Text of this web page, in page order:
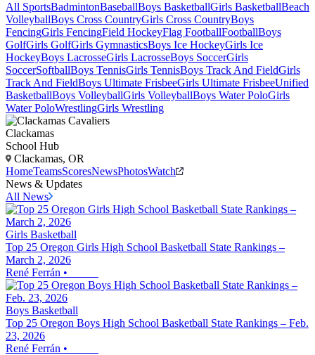
All SportsBadmintonBaseballBoys BasketballGirls BasketballBeach
VolleyballBoys Cross CountryGirls Cross CountryBoys
FencingGirls FencingField HockeyFlag FootballFootballBoys
GolfGirls GolfGirls GymnasticsBoys Ice HockeyGirls Ice
HockeyBoys LacrosseGirls LacrosseBoys SoccerGirls
SoccerSoftballBoys TennisGirls TennisBoys Track And FieldGirls
Track And FieldBoys Ultimate FrisbeeGirls Ultimate FrisbeeUnified
BasketballBoys VolleyballGirls VolleyballBoys Water PoloGirls
Water PoloWrestlingGirls Wrestling
Clackamas
School Hub
Clackamas, OR
HomeTeamsScoresNewsPhotosWatch
News & Updates
All News
Girls Basketball
Top 25 Oregon Girls High School Basketball State Rankings –
March 2, 2026
René Ferrán •
Boys Basketball
Top 25 Oregon Boys High School Basketball State Rankings – Feb.
23, 2026
René Ferrán •